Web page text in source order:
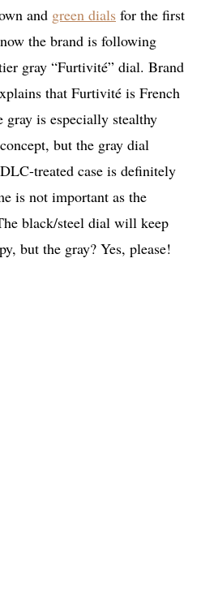
and green dials for the first
the brand is following
gray “Furtivité” dial. Brand
that Furtivité is French
gray is especially stealthy
but the gray dial
treated case is definitely
is not important as the
black/steel dial will keep
but the gray? Yes, please!